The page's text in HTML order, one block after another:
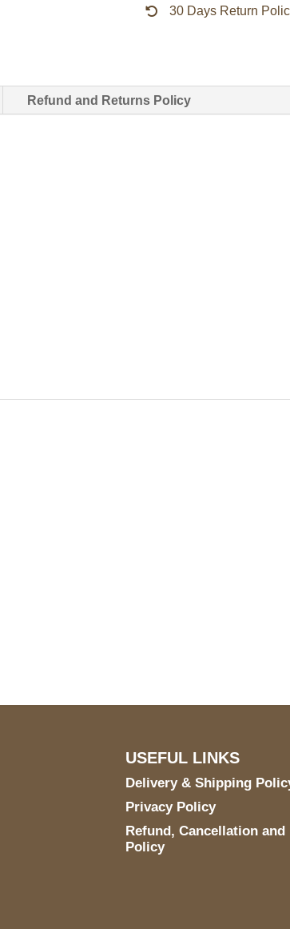
30 Days Return
Refund and Returns Policy
USEFUL LINKS
Delivery & Shipping
Privacy Policy
Refund, Cancellation and
Policy